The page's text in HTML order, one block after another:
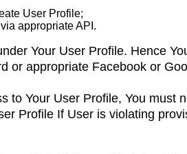
User Profile;
appropriate API.
Your User Profile. Hence
or appropriate Facebook or
to Your User Profile, You must
Profile If User is violating